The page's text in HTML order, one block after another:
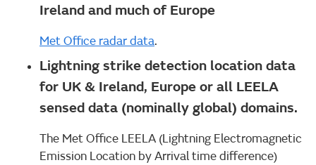
Ireland and much of Europe
Met Office radar data.
Lightning strike detection location data
for UK & Ireland, Europe or all LEELA
sensed data (nominally global) domains.
The Met Office LEELA (Lightning Electromagnetic
Emission Location by Arrival time difference)